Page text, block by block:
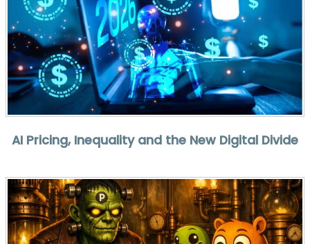
AI Pricing, Inequality and the New Digital Divide